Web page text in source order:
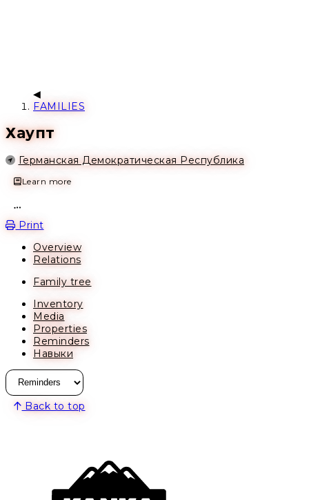
FAMILIES
Хаупт
Location
Германская Демократическая Республика
Learn more
Print
Overview
Relations
Family tree
Inventory
Media
Properties
Reminders
Навыки
Back to top